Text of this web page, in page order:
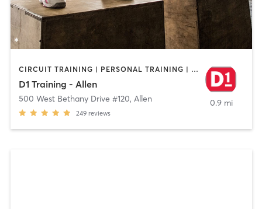
CIRCUIT TRAINING | PERSONAL TRAINING | SPORTS | WEIGHT TRAINING
D1 Training - Allen
500 West Bethany Drive #120, Allen
249 reviews
0.9 mi